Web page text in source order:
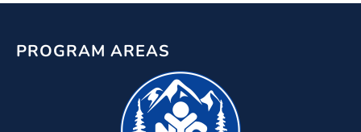
PROGRAM AREAS